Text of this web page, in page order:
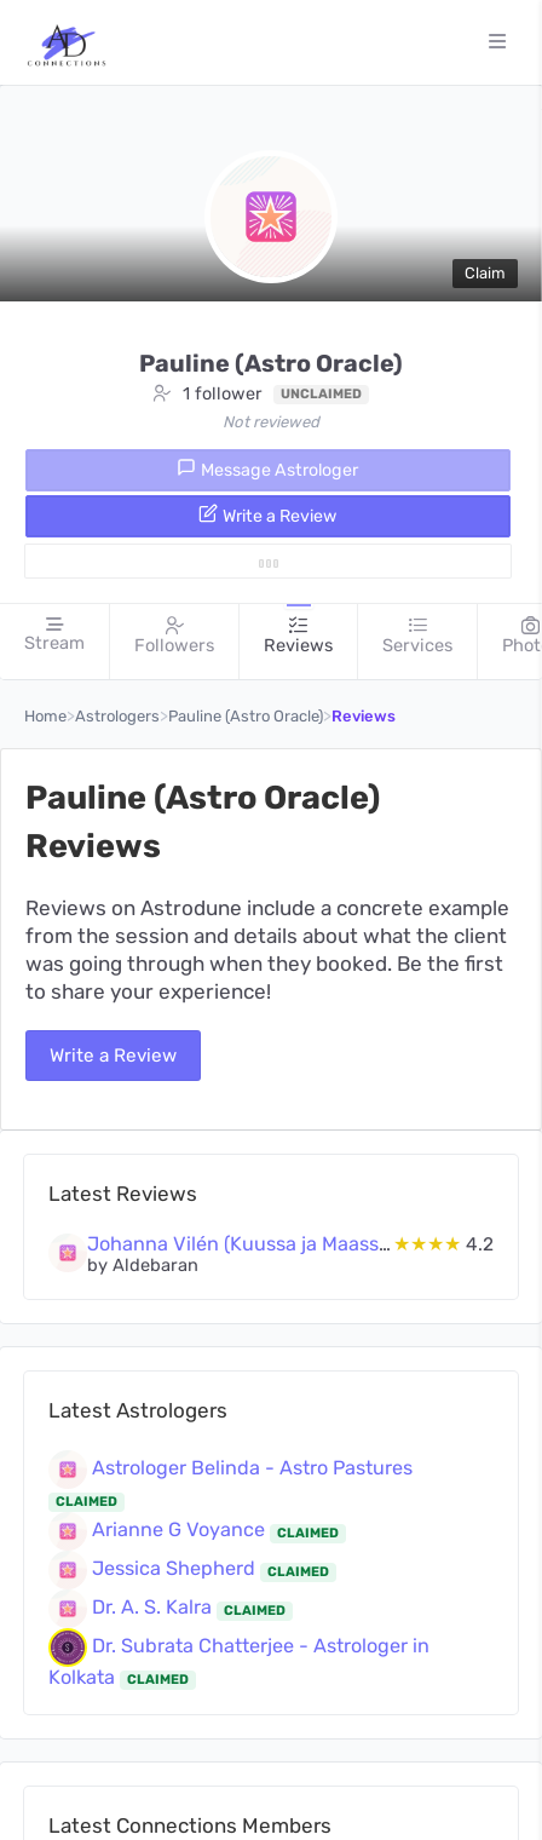
Latest Reviews
Johanna Vilén (Kuussa ja Maassa Oy) ★★★★ 4.2
by Aldebaran
Latest Astrologers
Astrologer Belinda - Astro Pastures
CLAIMED
Arianne G Voyance CLAIMED
Jessica Shepherd CLAIMED
Dr. A. S. Kalra CLAIMED
Dr. Subrata Chatterjee - Astrologer in
Kolkata
CLAIMED
Latest Connections Members
Claim
Pauline (Astro Oracle)
1 follower UNCLAIMED
Not reviewed
Message Astrologer
Write a Review
Stream Followers Reviews Services
Home>Astrologers>Pauline (Astro Oracle)>Reviews
Pauline (Astro Oracle)
Reviews
Reviews on Astrodune include a concrete example
from the session and details about what the client
was going through when they booked. Be the first
to share your experience!
Write a Review